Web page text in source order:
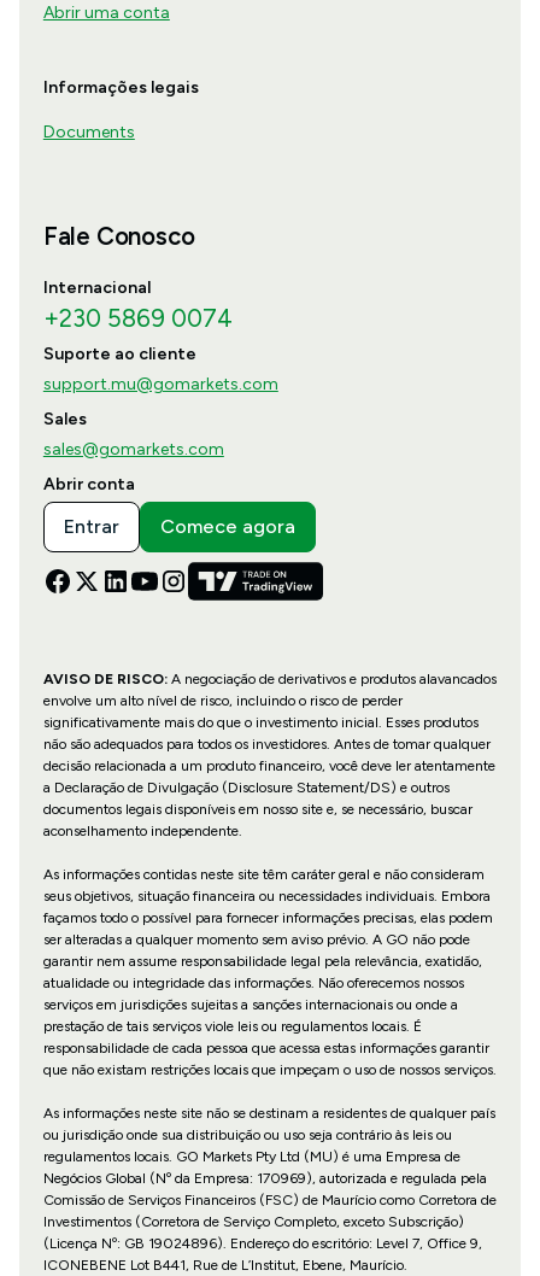
Abrir uma conta
Informações legais
Documents
Fale Conosco
Internacional
+230 5869 0074
Suporte ao cliente
support.mu@gomarkets.com
Sales
sales@gomarkets.com
Abrir conta
Entrar Comece agora
AVISO DE RISCO:A negociação de derivativos e produtos alavancados
envolve um alto nível de risco, incluindo o risco de perder
significativamente mais do que o investimento inicial. Esses produtos
não são adequados para todos os investidores. Antes de tomar qualquer
decisão relacionada a um produto financeiro, você deve ler atentamente
a Declaração de Divulgação (Disclosure Statement/DS) e outros
documentos legais disponíveis em nosso site e, se necessário, buscar
aconselhamento independente.
As informações contidas neste site têm caráter geral e não consideram
seus objetivos, situação financeira ou necessidades individuais. Embora
façamos todo o possível para fornecer informações precisas, elas podem
ser alteradas a qualquer momento sem aviso prévio. A GO não pode
garantir nem assume responsabilidade legal pela relevância, exatidão,
atualidade ou integridade das informações. Não oferecemos nossos
serviços em jurisdições sujeitas a sanções internacionais ou onde a
prestação de tais serviços viole leis ou regulamentos locais. É
responsabilidade de cada pessoa que acessa estas informações garantir
que não existam restrições locais que impeçam o uso de nossos serviços.
As informações neste site não se destinam a residentes de qualquer país
ou jurisdição onde sua distribuição ou uso seja contrário às leis ou
regulamentos locais. GO Markets Pty Ltd (MU) é uma Empresa de
Negócios Global (Nº da Empresa: 170969), autorizada e regulada pela
Comissão de Serviços Financeiros (FSC) de Maurício como Corretora de
Investimentos (Corretora de Serviço Completo, exceto Subscrição)
(Licença Nº: GB 19024896). Endereço do escritório: Level 7, Office 9,
ICONEBENE Lot B441, Rue de L’Institut, Ebene, Maurício.